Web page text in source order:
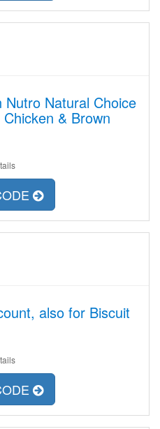
Natural Choice
& Brown
also for Biscuit